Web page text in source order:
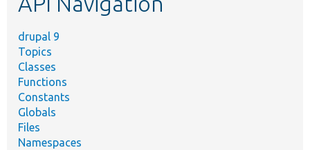
drupal 9
Topics
Classes
Functions
Constants
Globals
Files
Namespaces